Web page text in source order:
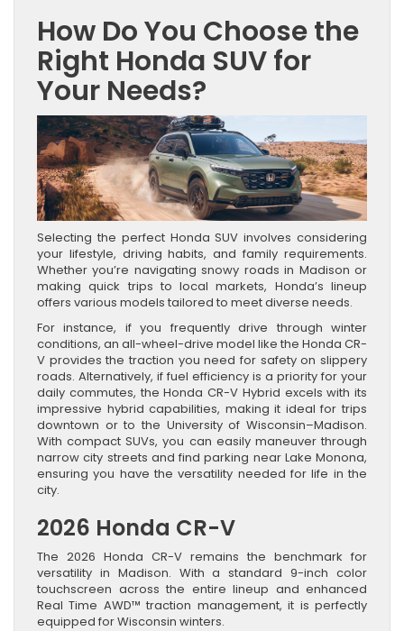
How Do You Choose the
Right Honda SUV for
Your Needs?
Selecting the perfect Honda SUV involves considering
your lifestyle, driving habits, and family requirements.
Whether you’re navigating snowy roads in Madison or
making quick trips to local markets, Honda’s lineup
offers various models tailored to meet diverse needs.
For instance, if you frequently drive through winter
conditions, an all-wheel-drive model like the Honda CR-
V provides the traction you need for safety on slippery
roads. Alternatively, if fuel efficiency is a priority for your
daily commutes, the Honda CR-V Hybrid excels with its
impressive hybrid capabilities, making it ideal for trips
downtown or to the University of Wisconsin–Madison.
With compact SUVs, you can easily maneuver through
narrow city streets and find parking near Lake Monona,
ensuring you have the versatility needed for life in the
city.
2026 Honda CR-V
The 2026 Honda CR-V remains the benchmark for
versatility in Madison. With a standard 9-inch color
touchscreen across the entire lineup and enhanced
Real Time AWD™ traction management, it is perfectly
equipped for Wisconsin winters.